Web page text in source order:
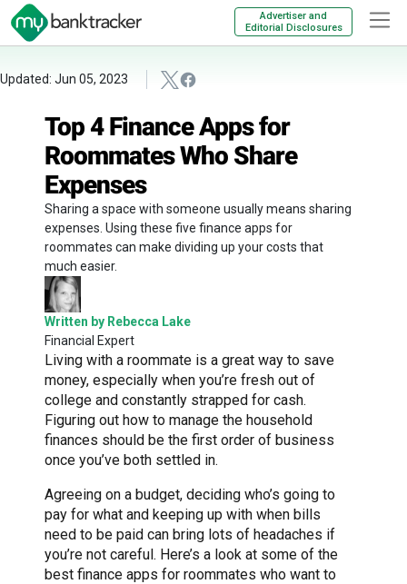
Advertiser and
Editorial Disclosures
Updated: Jun 05, 2023
Top 4 Finance Apps for
Roommates Who Share
Expenses
Sharing a space with someone usually means sharing
expenses. Using these five finance apps for
roommates can make dividing up your costs that
much easier.
Written by Rebecca Lake
Financial Expert
Living with a roommate is a great way to save
money, especially when you’re fresh out of
college and constantly strapped for cash.
Figuring out how to manage the household
finances should be the first order of business
once you’ve both settled in.
Agreeing on a budget, deciding who’s going to
pay for what and keeping up with when bills
need to be paid can bring lots of headaches if
you’re not careful. Here’s a look at some of the
best finance apps for roommates who want to